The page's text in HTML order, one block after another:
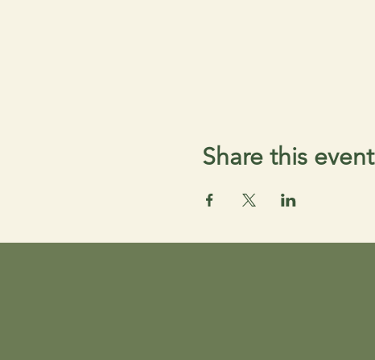
Share this event